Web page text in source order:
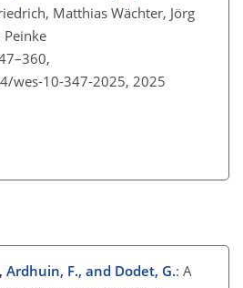
Matthias Wächter, Jörg
Peinke
wes-10-347-2025, 2025
Ardhuin, F., and Dodet, G.: A